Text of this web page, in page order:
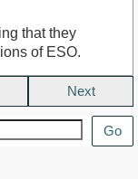
that they
of ESO.
Next
Go